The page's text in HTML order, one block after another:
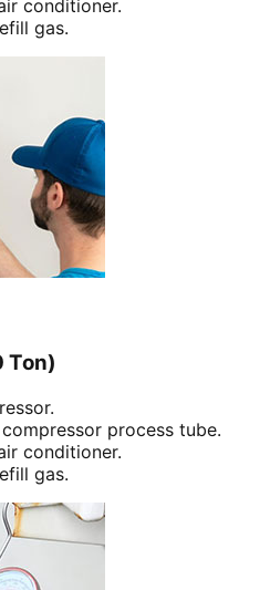
conditioner.
gas.
Ton)
process tube.
conditioner.
gas.